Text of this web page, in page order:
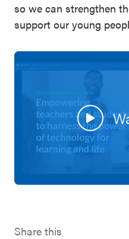
so we can strengthen
support our young
Share this